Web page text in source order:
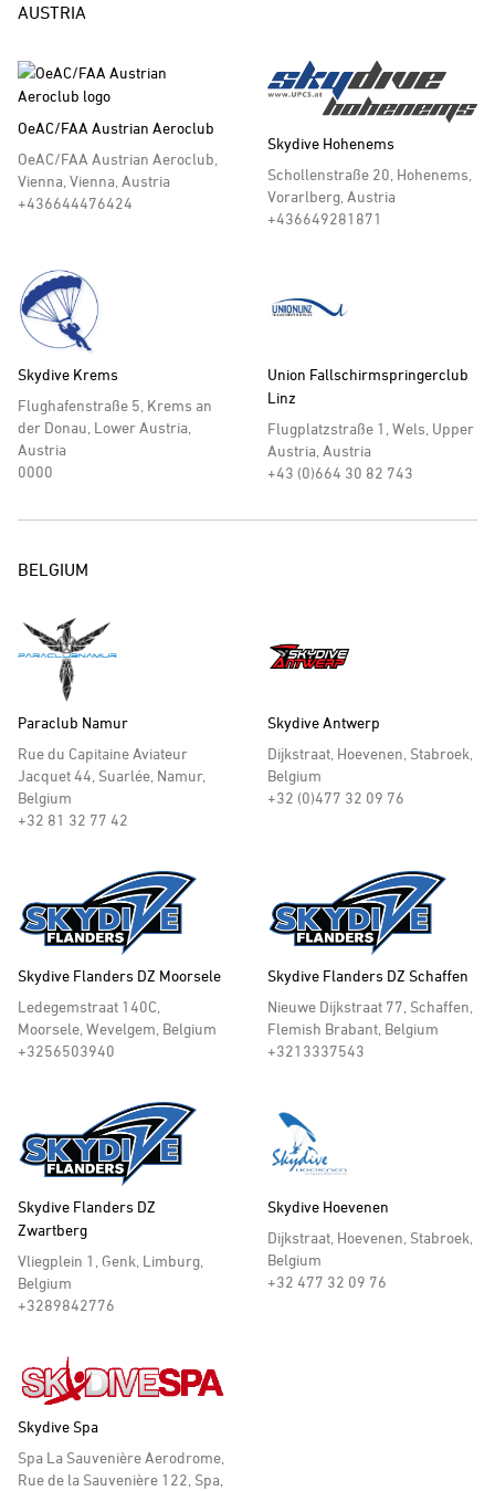
AUSTRIA
OeAC/FAA Austrian Aeroclub
OeAC/FAA Austrian Aeroclub,
Vienna, Vienna, Austria
+436644476424
Skydive Hohenems
Schollenstraße 20, Hohenems,
Vorarlberg, Austria
+436649281871
Skydive Krems
Flughafenstraße 5, Krems an
der Donau, Lower Austria,
Austria
0000
Union Fallschirmspringerclub
Linz
Flugplatzstraße 1, Wels, Upper
Austria, Austria
+43 (0)664 30 82 743
BELGIUM
Paraclub Namur
Rue du Capitaine Aviateur
Jacquet 44, Suarlée, Namur,
Belgium
+32 81 32 77 42
Skydive Antwerp
Dijkstraat, Hoevenen, Stabroek,
Belgium
+32 (0)477 32 09 76
Skydive Flanders DZ Moorsele
Ledegemstraat 140C,
Moorsele, Wevelgem, Belgium
+3256503940
Skydive Flanders DZ Schaffen
Nieuwe Dijkstraat 77, Schaffen,
Flemish Brabant, Belgium
+3213337543
Skydive Flanders DZ
Zwartberg
Vliegplein 1, Genk, Limburg,
Belgium
+3289842776
Skydive Hoevenen
Dijkstraat, Hoevenen, Stabroek,
Belgium
+32 477 32 09 76
Skydive Spa
Spa La Sauvenière Aerodrome,
Rue de la Sauvenière 122, Spa,